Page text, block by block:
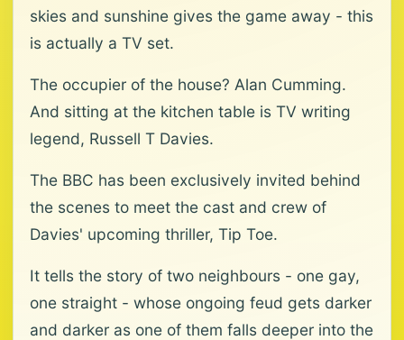
skies and sunshine gives the game away - this
is actually a TV set.
The occupier of the house? Alan Cumming.
And sitting at the kitchen table is TV writing
legend, Russell T Davies.
The BBC has been exclusively invited behind
the scenes to meet the cast and crew of
Davies' upcoming thriller, Tip Toe.
It tells the story of two neighbours - one gay,
one straight - whose ongoing feud gets darker
and darker as one of them falls deeper into the